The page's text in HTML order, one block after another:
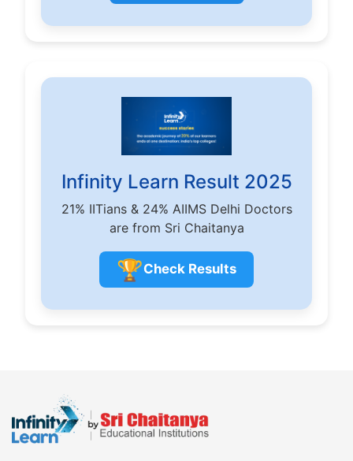
Infinity Learn Result 2025
21% IITians & 24% AIIMS Delhi Doctors
are from Sri Chaitanya
🏆Check Results